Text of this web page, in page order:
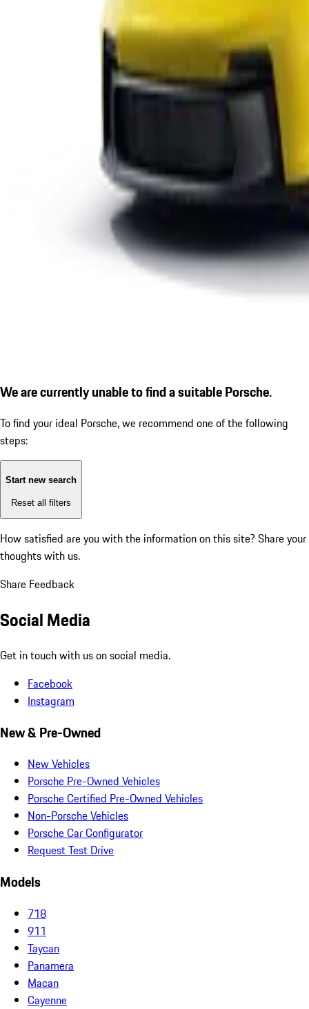
We are currently unable to find a suitable Porsche.
To find your ideal Porsche, we recommend one of the following
steps:
Start new search
Reset all filters
How satisfied are you with the information on this site? Share your
thoughts with us.
Share Feedback
Social Media
Get in touch with us on social media.
Facebook
Instagram
New & Pre-Owned
New Vehicles
Porsche Pre-Owned Vehicles
Porsche Certified Pre-Owned Vehicles
Non-Porsche Vehicles
Porsche Car Configurator
Request Test Drive
Models
718
911
Taycan
Panamera
Macan
Cayenne